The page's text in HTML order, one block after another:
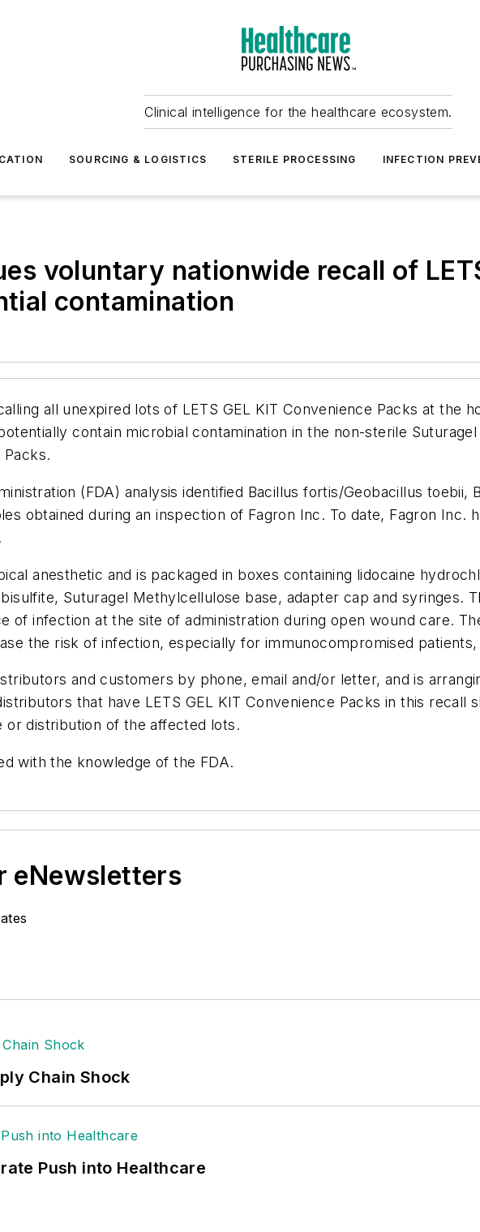
Clinical intelligence for the healthcare ecosystem.
SOURCING & LOGISTICS STERILE PROCESSING INFECTION
voluntary nationwide recall of
contamination
all unexpired lots of LETS GEL KIT Convenience Packs at the
contain microbial contamination in the non-sterile
Packs.
(FDA) analysis identified Bacillus fortis/Geobacillus toebii,
obtained during an inspection of Fagron Inc. To date, Fagron Inc.
anesthetic and is packaged in boxes containing lidocaine
Suturagel Methylcellulose base, adapter cap and syringes.
of infection at the site of administration during open wound care.
the risk of infection, especially for immunocompromised
and customers by phone, email and/or letter, and is
that have LETS GEL KIT Convenience Packs in this recall
or distribution of the affected lots.
with the knowledge of the FDA.
eNewsletters
Chain Shock
Push into Healthcare